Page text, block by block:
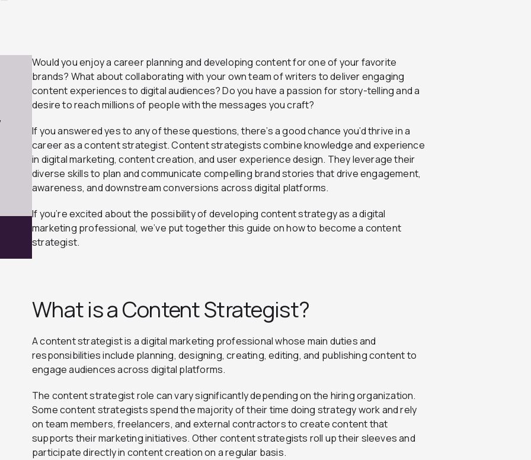
Would you enjoy a career planning and developing content for one of your favorite
brands? What about collaborating with your own team of writers to deliver engaging
content experiences to digital audiences? Do you have a passion for story-telling and a
desire to reach millions of people with the messages you craft?
If you answered yes to any of these questions, there’s a good chance you’d thrive in a
career as a content strategist. Content strategists combine knowledge and experience
in digital marketing, content creation, and user experience design. They leverage their
diverse skills to plan and communicate compelling brand stories that drive engagement,
awareness, and downstream conversions across digital platforms.
If you’re excited about the possibility of developing content strategy as a digital
marketing professional, we’ve put together this guide on how to become a content
strategist.
What is a Content Strategist?
A content strategist is a digital marketing professional whose main duties and
responsibilities include planning, designing, creating, editing, and publishing content to
engage audiences across digital platforms.
The content strategist role can vary significantly depending on the hiring organization.
Some content strategists spend the majority of their time doing strategy work and rely
on team members, freelancers, and external contractors to create content that
supports their marketing initiatives. Other content strategists roll up their sleeves and
participate directly in content creation on a regular basis.